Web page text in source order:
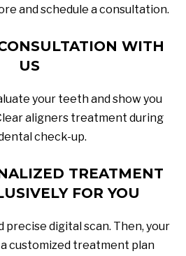
and schedule a consultation.
WITH
US
your teeth and show you
aligners treatment during
check-up.
TREATMENT
FOR YOU
precise digital scan. Then, your
customized treatment plan